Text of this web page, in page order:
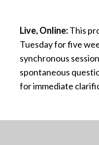
Live, Online:This
Tuesday for five
synchronous
spontaneous
for immediate